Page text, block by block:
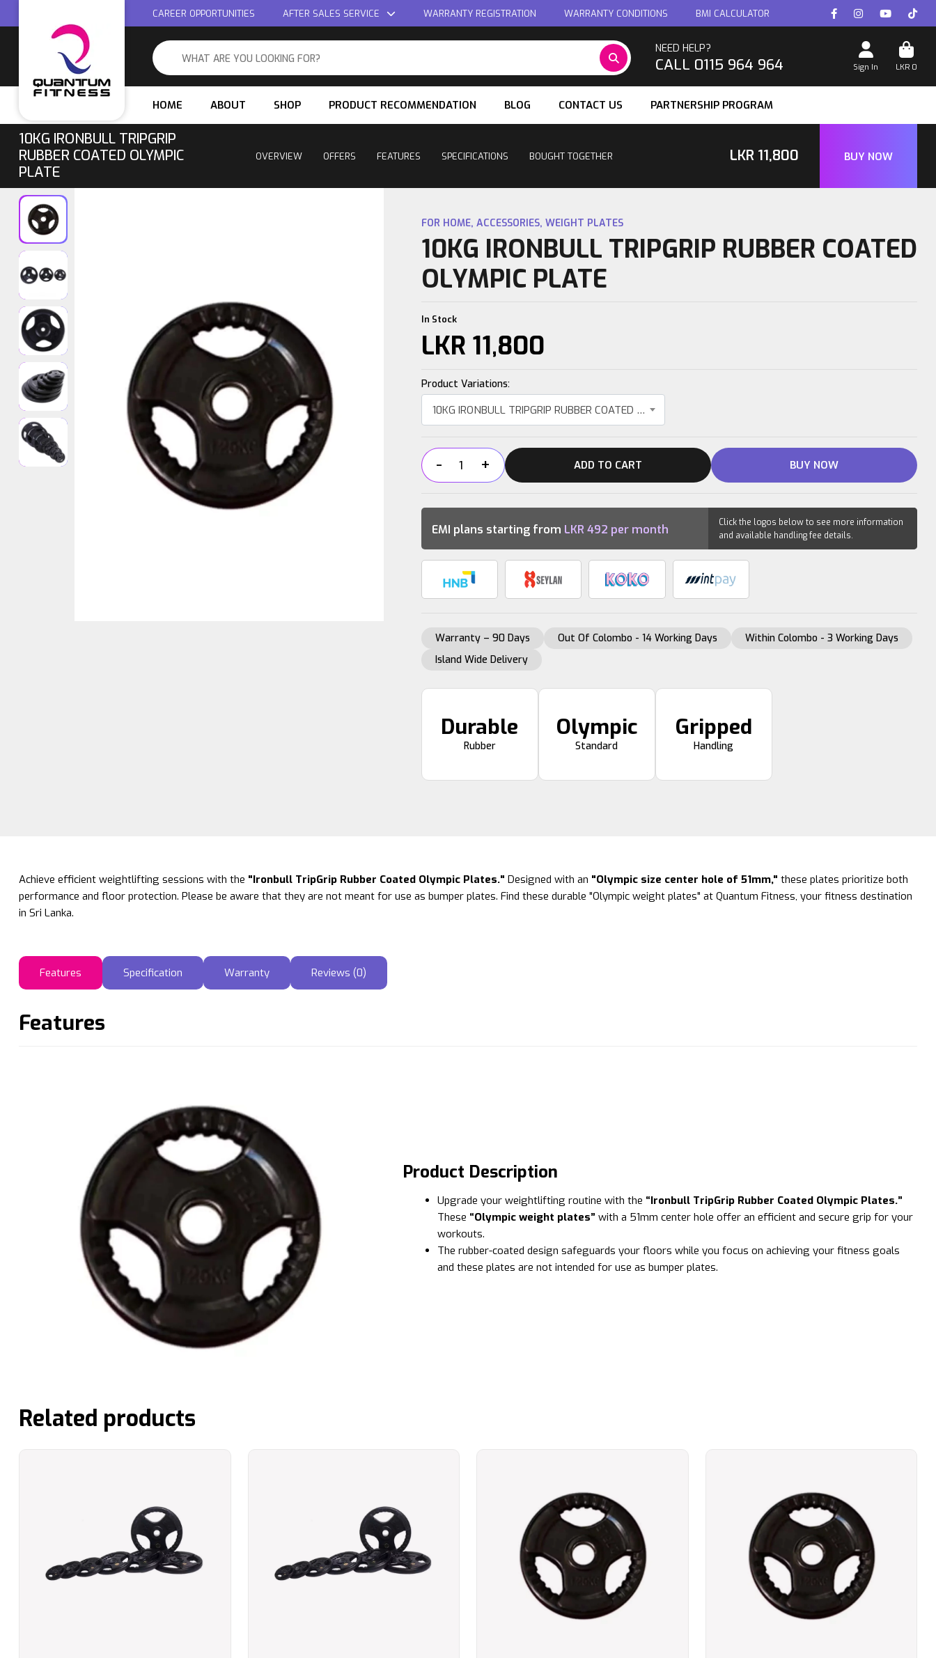
CAREER OPPORTUNITIES AFTER SALES SERVICE WARRANTY REGISTRATION WARRANTY CONDITIONS BMI CALCULATOR
NEED HELP?
CALL 0115 964 964 Sign In LKR 0
HOME ABOUT SHOP PRODUCT RECOMMENDATION BLOG CONTACT US PARTNERSHIP PROGRAM
10KG IRONBULL TRIPGRIP
RUBBER COATED OLYMPIC
PLATE
OVERVIEW OFFERS FEATURES SPECIFICATIONS BOUGHT TOGETHER LKR 11,800 BUY NOW
FOR HOME, ACCESSORIES, WEIGHT PLATES
10KG IRONBULL TRIPGRIP RUBBER COATED
OLYMPIC PLATE
In Stock
LKR 11,800
Product Variations:
10KG IRONBULL TRIPGRIP RUBBER COATED OLYMPIC PLATE
TRIPGRIP
RUBBER
COATED
quantity
- + ADD TO CART BUY NOW
EMI plans starting from LKR 492 per month
Click the logos below to see more information
and available handling fee details.
Warranty – 90 Days Out Of Colombo - 14 Working Days
Within Colombo - 3 Working Days
Island Wide Delivery
Durable
Rubber
Olympic
Standard
Gripped
Handling
Achieve efficient weightlifting sessions with the "Ironbull TripGrip Rubber Coated Olympic Plates." Designed with an "Olympic size center hole of 51mm," these plates prioritize both
performance and floor protection. Please be aware that they are not meant for use as bumper plates. Find these durable "Olympic weight plates" at Quantum Fitness, your fitness destination
in Sri Lanka.
Features Specification Warranty Reviews (0)
Features
Product Description
Upgrade your weightlifting routine with the “Ironbull TripGrip Rubber Coated Olympic Plates.”
These “Olympic weight plates” with a 51mm center hole offer an efficient and secure grip for your
workouts.
The rubber-coated design safeguards your floors while you focus on achieving your fitness goals
and these plates are not intended for use as bumper plates.
Related products